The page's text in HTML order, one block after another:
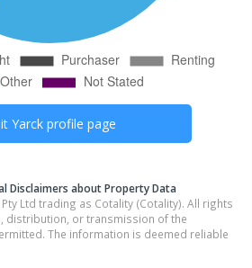
Yarck profile page
Disclaimers about Property Data
Ltd trading as Cotality (Cotality). All rights
distribution, or transmission of the
The information is deemed reliable